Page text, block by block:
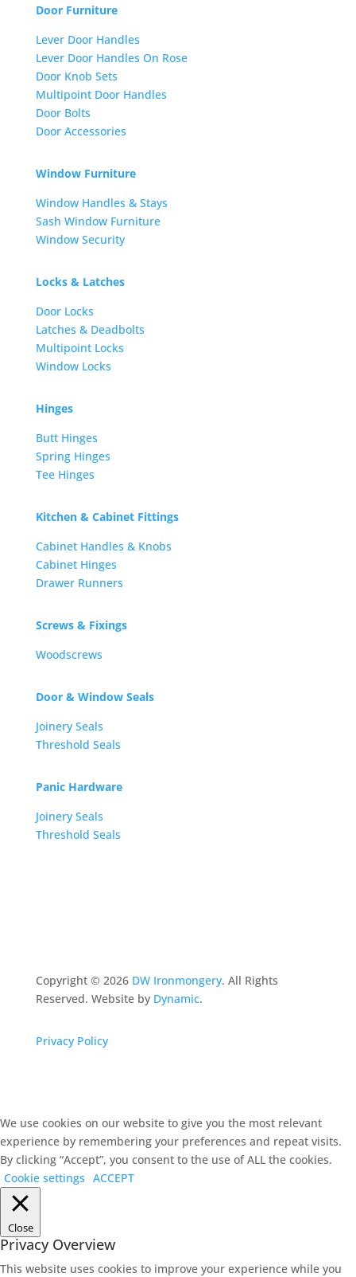
Door Furniture
Lever Door Handles
Lever Door Handles On Rose
Door Knob Sets
Multipoint Door Handles
Door Bolts
Door Accessories
Window Furniture
Window Handles & Stays
Sash Window Furniture
Window Security
Locks & Latches
Door Locks
Latches & Deadbolts
Multipoint Locks
Window Locks
Hinges
Butt Hinges
Spring Hinges
Tee Hinges
Kitchen & Cabinet Fittings
Cabinet Handles & Knobs
Cabinet Hinges
Drawer Runners
Screws & Fixings
Woodscrews
Door & Window Seals
Joinery Seals
Threshold Seals
Panic Hardware
Joinery Seals
Threshold Seals
Copyright © 2026 DW Ironmongery. All Rights
Reserved. Website by Dynamic.
Privacy Policy
We use cookies on our website to give you the most relevant
experience by remembering your preferences and repeat visits.
By clicking “Accept”, you consent to the use of ALL the cookies.
Cookie settings ACCEPT
Close
Privacy Overview
This website uses cookies to improve your experience while you